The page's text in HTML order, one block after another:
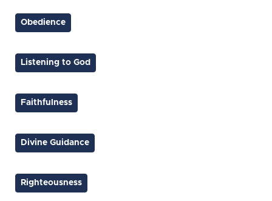
Obedience
Listening to God
Faithfulness
Divine Guidance
Righteousness